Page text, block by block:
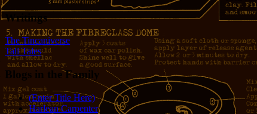
Writings
The Tincaniverse
Tall Tales
Blogs in the Family
(Enter Title Here)
Harlean Carpenter